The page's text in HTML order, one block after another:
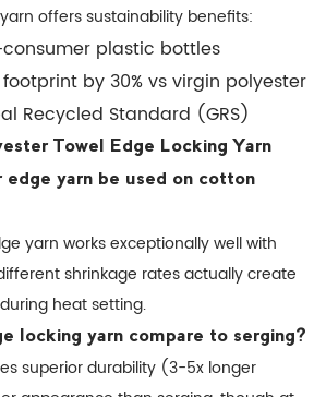
offers sustainability benefits:
plastic bottles
by 30% vs virgin polyester
Recycled Standard (GRS)
Towel Edge Locking Yarn
edge yarn be used on cotton
yarn works exceptionally well with
shrinkage rates actually create
heat setting.
locking yarn compare to serging?
superior durability (3-5x longer